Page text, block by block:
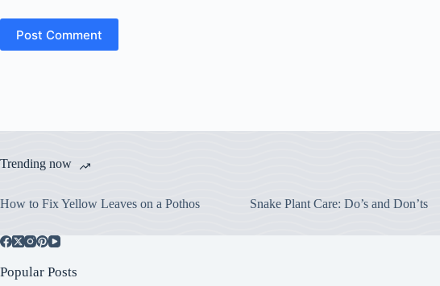
Post Comment
Trending now
How to Fix Yellow Leaves on a Pothos Snake Plant Care: Do’s and Don’ts
Popular Posts